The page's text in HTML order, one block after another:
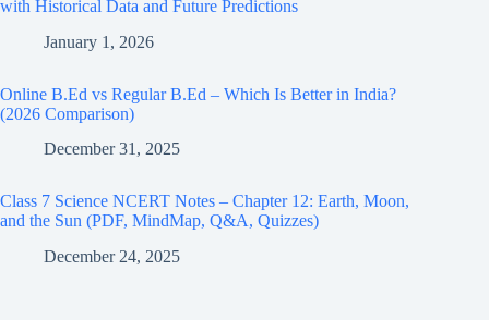
with Historical Data and Future Predictions
January 1, 2026
Online B.Ed vs Regular B.Ed – Which Is Better in India?
(2026 Comparison)
December 31, 2025
Class 7 Science NCERT Notes – Chapter 12: Earth, Moon,
and the Sun (PDF, MindMap, Q&A, Quizzes)
December 24, 2025